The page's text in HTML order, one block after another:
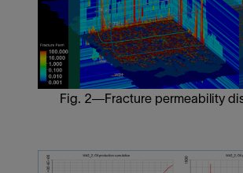
Fig. 2—Fracture permeability